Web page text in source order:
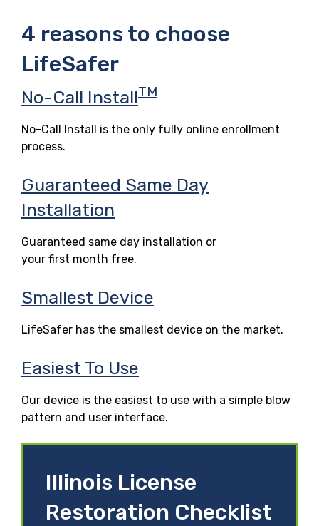
4 reasons to choose
LifeSafer
No-Call InstallTM
No-Call Install is the only fully online enrollment
process.
Guaranteed Same Day
Installation
Guaranteed same day installation or
your first month free.
Smallest Device
LifeSafer has the smallest device on the market.
Easiest To Use
Our device is the easiest to use with a simple blow
pattern and user interface.
Illinois License
Restoration Checklist